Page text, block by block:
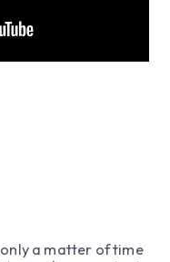
only a matter of time